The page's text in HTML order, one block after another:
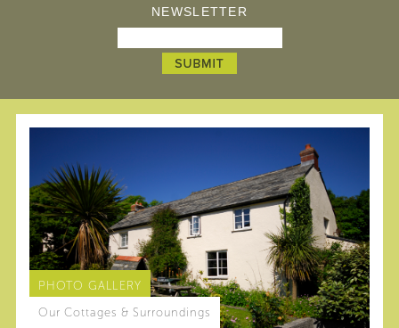
NEWSLETTER
PHOTO GALLERY
Our Cottages & Surroundings